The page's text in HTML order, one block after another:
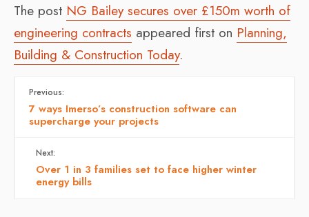
The post NG Bailey secures over £150m worth of
engineering contracts appeared first on Planning,
Building & Construction Today.
Previous:
7 ways Imerso’s construction software can
supercharge your projects
Next:
Over 1 in 3 families set to face higher winter
energy bills